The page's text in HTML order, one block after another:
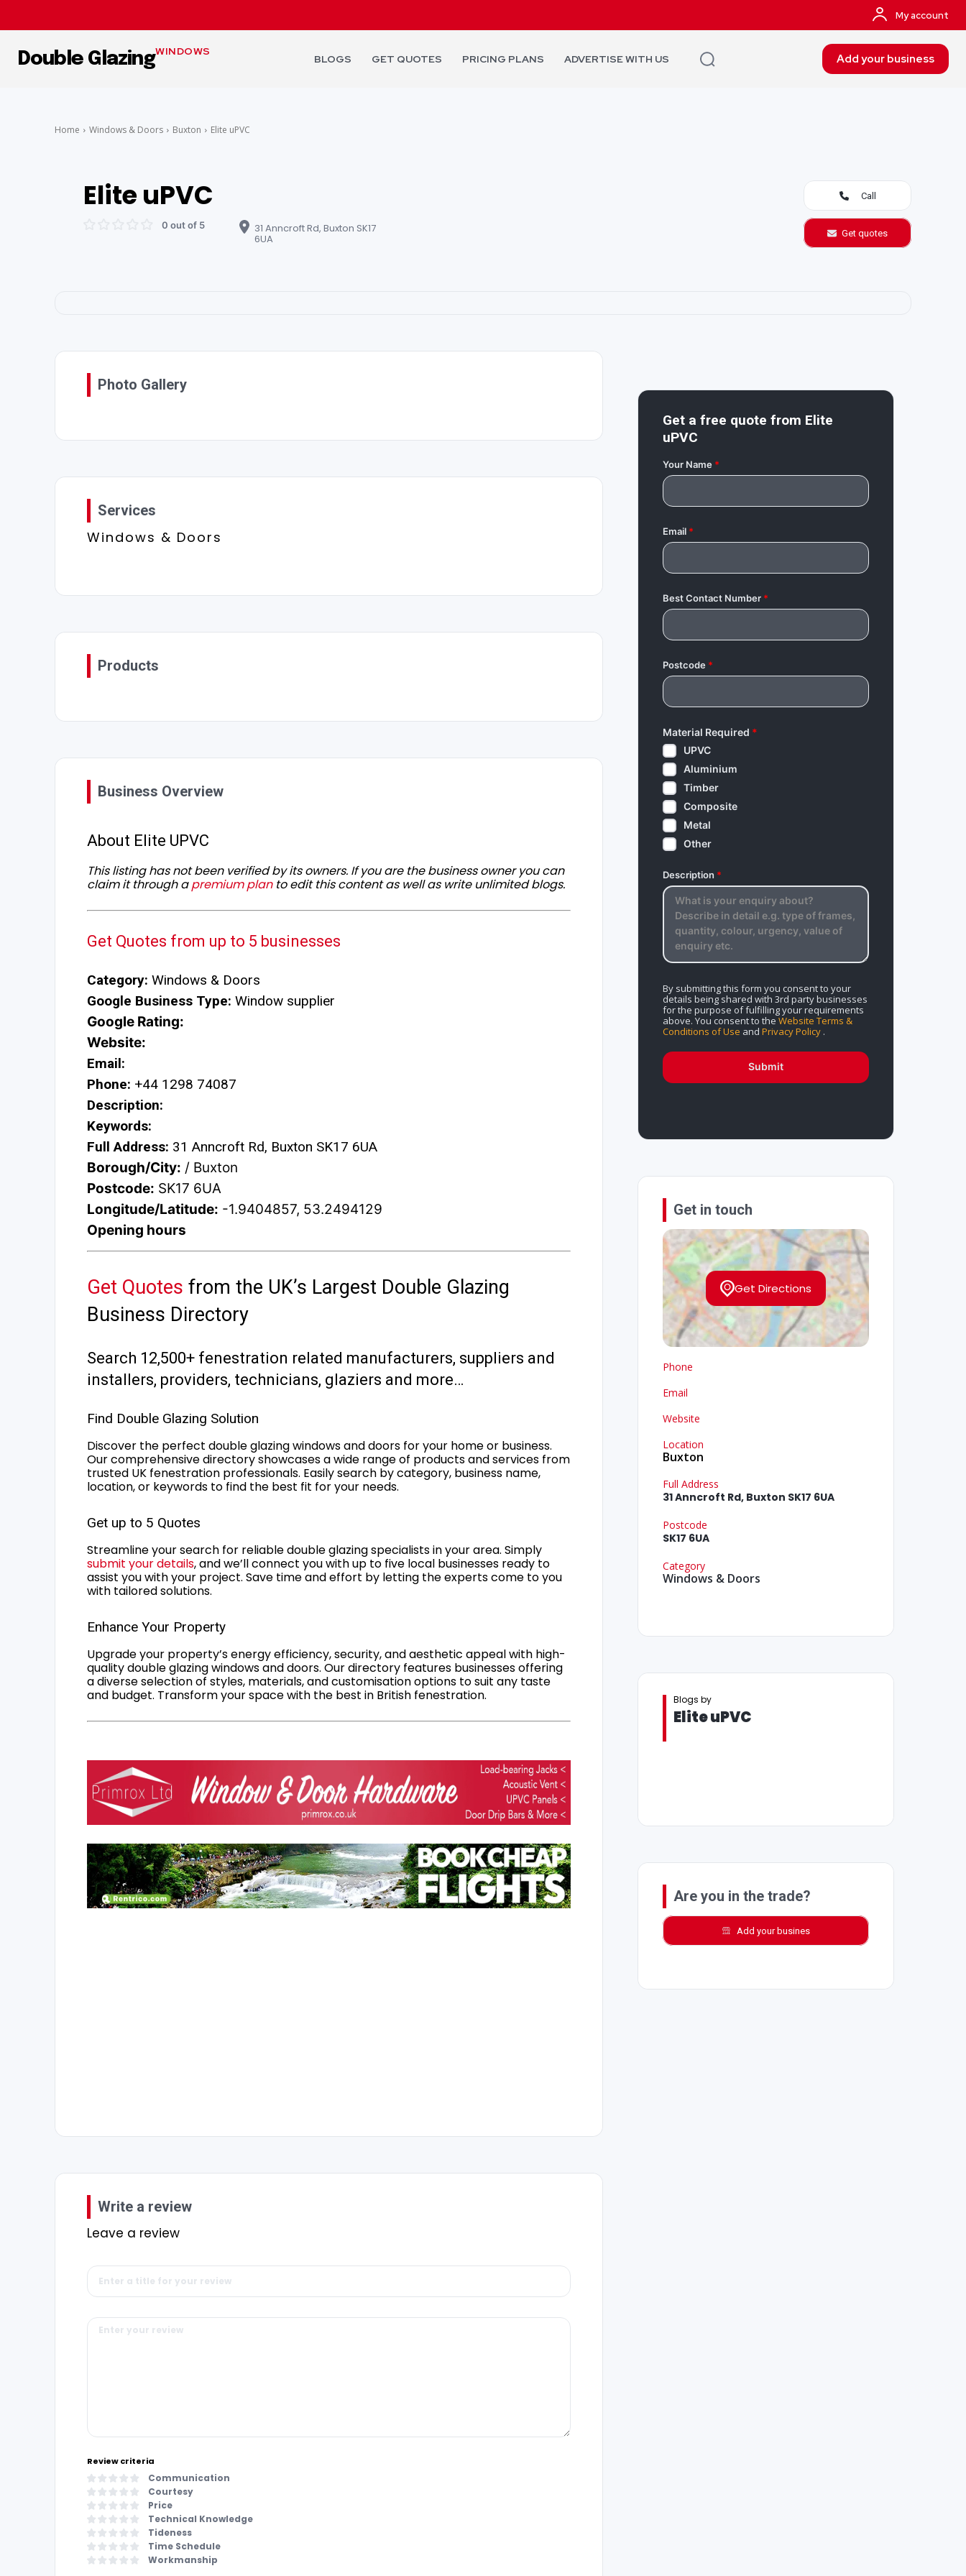
My account
Double GlazingWINDOWS
BLOGS GET QUOTES PRICING PLANS ADVERTISE WITH US Add your business
Home Windows & Doors Buxton Elite uPVC
Elite uPVC
0 out of 5 31 Anncroft Rd, Buxton SK17
6UA
Call
Get quotes
Photo Gallery
Services
Windows & Doors
Products
Business Overview
About Elite UPVC
This listing has not been verified by its owners. If you are the business owner you can
claim it through apremium planto edit this content as well as write unlimited blogs.
Get Quotes from up to 5 businesses
Category: Windows & Doors
Google Business Type: Window supplier
Google Rating:
Website:
Email:
Phone: +44 1298 74087
Description:
Keywords:
Full Address: 31 Anncroft Rd, Buxton SK17 6UA
Borough/City: / Buxton
Postcode: SK17 6UA
Longitude/Latitude: -1.9404857, 53.2494129
Opening hours
Get Quotes from the UK’s Largest Double Glazing
Business Directory
Search 12,500+ fenestration related manufacturers, suppliers and
installers, providers, technicians, glaziers and more…
Find Double Glazing Solution
Discover the perfect double glazing windows and doors for your home or business.
Our comprehensive directory showcases a wide range of products and services from
trusted UK fenestration professionals. Easily search by category, business name,
location, or keywords to find the best fit for your needs.
Get up to 5 Quotes
Streamline your search for reliable double glazing specialists in your area. Simply
submit your details, and we’ll connect you with up to five local businesses ready to
assist you with your project. Save time and effort by letting the experts come to you
with tailored solutions.
Enhance Your Property
Upgrade your property’s energy efficiency, security, and aesthetic appeal with high-
quality double glazing windows and doors. Our directory features businesses offering
a diverse selection of styles, materials, and customisation options to suit any taste
and budget. Transform your space with the best in British fenestration.
Write a review
Leave a review
Review criteria
Communication
Courtesy
Price
Technical Knowledge
Tideness
Time Schedule
Workmanship
Get a free quote from Elite
uPVC
Your Name*
Email*
Best Contact Number*
Postcode*
Material Required *
UPVC
Aluminium
Timber
Composite
Metal
Other
Description *
By submitting this form you consent to your
details being shared with 3rd party businesses
for the purpose of fulfilling your requirements
above. You consent to the Website Terms &
Conditions of Use and Privacy Policy.
Submit
Get in touch
Get Directions
Phone
Email
Website
Location
Buxton
Full Address
31 Anncroft Rd, Buxton SK17 6UA
Postcode
SK17 6UA
Category
Windows & Doors
Blogs by
Elite uPVC
Are you in the trade?
Add your busines